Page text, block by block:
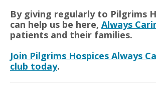
By giving regularly to Pilgrims
can help us be here, Always
patients and their families.
Join Pilgrims Hospices Always
club today.